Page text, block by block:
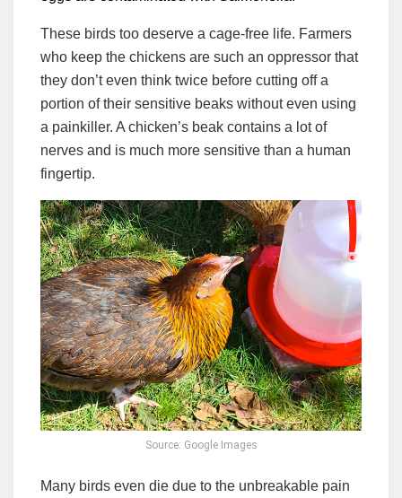
These birds too deserve a cage-free life. Farmers
who keep the chickens are such an oppressor that
they don’t even think twice before cutting off a
portion of their sensitive beaks without even using
a painkiller. A chicken’s beak contains a lot of
nerves and is much more sensitive than a human
fingertip.
Source: Google Images
Many birds even die due to the unbreakable pain